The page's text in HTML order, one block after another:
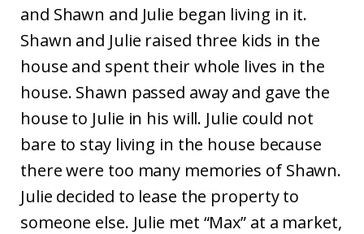
and Shawn and Julie began living in it.
Shawn and Julie raised three kids in the
house and spent their whole lives in the
house. Shawn passed away and gave the
house to Julie in his will. Julie could not
bare to stay living in the house because
there were too many memories of Shawn.
Julie decided to lease the property to
someone else. Julie met “Max” at a market,